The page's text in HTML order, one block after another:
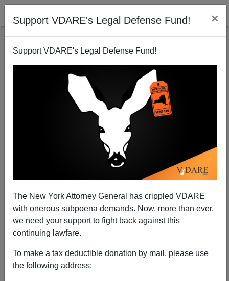
Support VDARE's Legal Defense Fund! ×
Support VDARE's Legal Defense Fund!
The New York Attorney General has crippled VDARE
with onerous subpoena demands. Now, more than ever,
we need your support to fight back against this
continuing lawfare.
To make a tax deductible donation by mail, please use
the following address:
Tiger Parents Riot In China: "No Fairness If You Do
Not Let Us Cheat."
Steve Sailer
06/21/2013
A+|a-
Riot police assemble to rescue test proctors
Malcolm Moore reports from China for